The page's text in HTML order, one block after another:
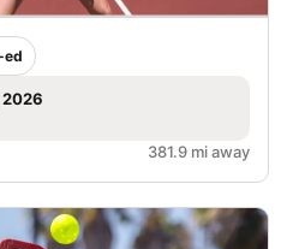
ed
2026
381.9 mi away